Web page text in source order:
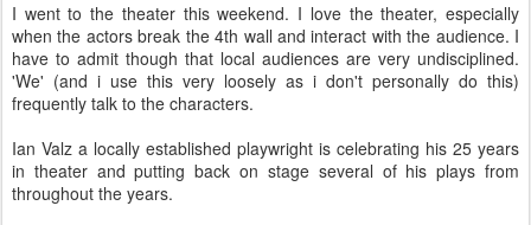
I went to the theater this weekend. I love the theater, especially
when the actors break the 4th wall and interact with the audience. I
have to admit though that local audiences are very undisciplined.
'We' (and i use this very loosely as i don't personally do this)
frequently talk to the characters.
Ian Valz a locally established playwright is celebrating his 25 years
in theater and putting back on stage several of his plays from
throughout the years.